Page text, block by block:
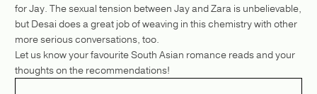
for Jay. The sexual tension between Jay and Zara is unbelievable,
but Desai does a great job of weaving in this chemistry with other
more serious conversations, too.
Let us know your favourite South Asian romance reads and your
thoughts on the recommendations!